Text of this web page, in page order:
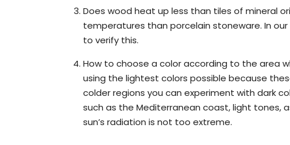
Does wood heat up less than tiles of mineral
temperatures than porcelain stoneware. In
to verify this.
How to choose a color according to the area
using the lightest colors possible because
colder regions you can experiment with dark
such as the Mediterranean coast, light tones,
sun’s radiation is not too extreme.